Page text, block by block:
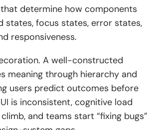
determine how components
states, focus states, error states,
responsiveness.
A well-constructed
meaning through hierarchy and
users predict outcomes before
is inconsistent, cognitive load
and teams start “fixing bugs”